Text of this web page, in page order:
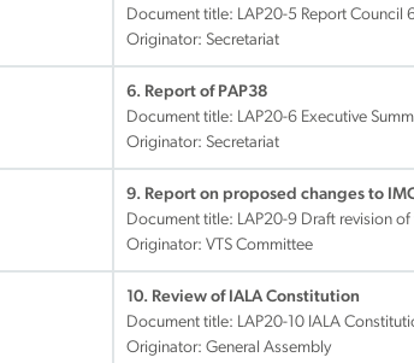
Document title: LAP20-5 Report Council
Originator: Secretariat
6. Report of PAP38
Document title: LAP20-6 Executive
Originator: Secretariat
9. Report on proposed changes to
Document title: LAP20-9 Draft revision
Originator: VTS Committee
10. Review of IALA Constitution
Document title: LAP20-10 IALA
Originator: General Assembly